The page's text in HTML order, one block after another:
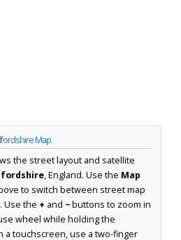
Map
the street layout and satellite
, England. Use the Map
to switch between street map
Use the + and −buttons to zoom in
wheel while holding the
a touchscreen, use a two-finger